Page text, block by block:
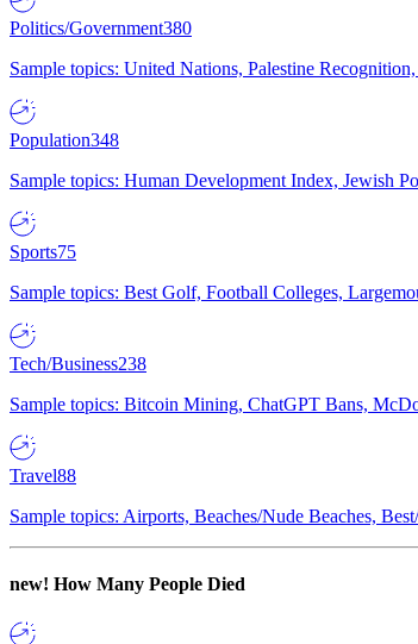
Politics/Government380
Sample topics: United Nations, Palestine
Population348
Sample topics: Human Development Index, Jewish
Sports75
Sample topics: Best Golf, Football Colleges,
Tech/Business238
Sample topics: Bitcoin Mining, ChatGPT Bans,
Travel88
Sample topics: Airports, Beaches/Nude Beaches,
new! How Many People Died